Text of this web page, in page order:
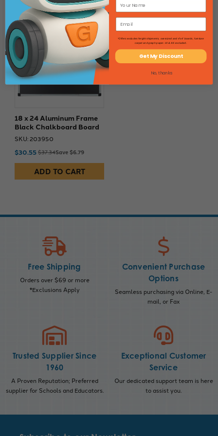
18% Off
18 x 24 Aluminum Frame
Black Chalkboard Board
SKU: 203950
$30.55$37.34Save $6.79
ADD TO CART
Free Shipping
Orders over $69 or more
*Exclusions Apply
Convenient Purchase
Options
Seamless purchasing via Online, E-
mail, or Fax
Trusted Supplier Since
1960
A Proven Reputation; Preferred
supplier for Schools and Educators.
Exceptional Customer
Service
Our dedicated support team is here
to assist you.
*Offers excludes freight shipments, oversized and 4'x4' boards, furniture
carpet and graph paper. HI & AK excluded.
Get My Discount
No, thanks